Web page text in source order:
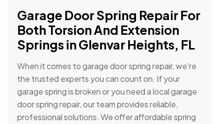
Garage Door Spring Repair For
Both Torsion And Extension
Springs in Glenvar Heights, FL
When it comes to garage door spring repair, we're
the trusted experts you can count on. If your
garage spring is broken or you need a local garage
door spring repair, our team provides reliable,
professional solutions. We offer affordable spring